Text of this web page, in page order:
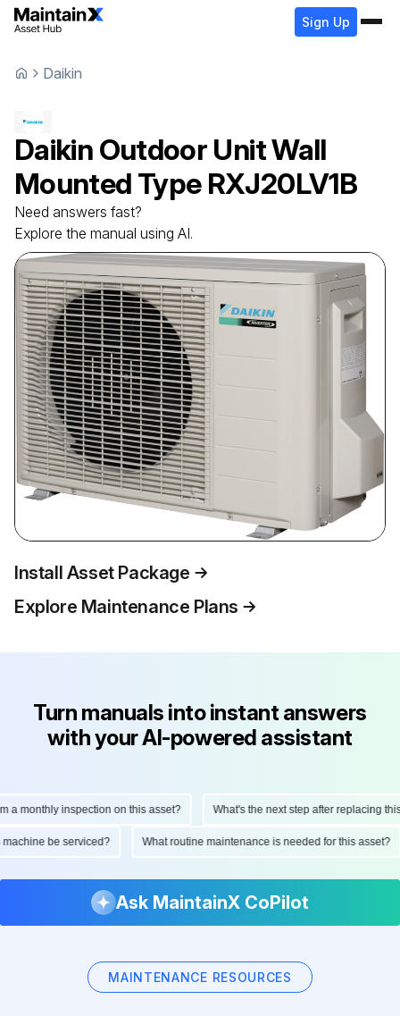
Sign Up
Daikin
Daikin Outdoor Unit Wall
Mounted Type RXJ20LV1B
Need answers fast?
Explore the manual using AI.
Install Asset Package
Explore Maintenance Plans
Turn manuals into instant answers
with your AI-powered assistant
inspection on this asset? What's the next step after replacing this
machine be serviced? What routine maintenance is needed for this
Ask MaintainX CoPilot
MAINTENANCE RESOURCES